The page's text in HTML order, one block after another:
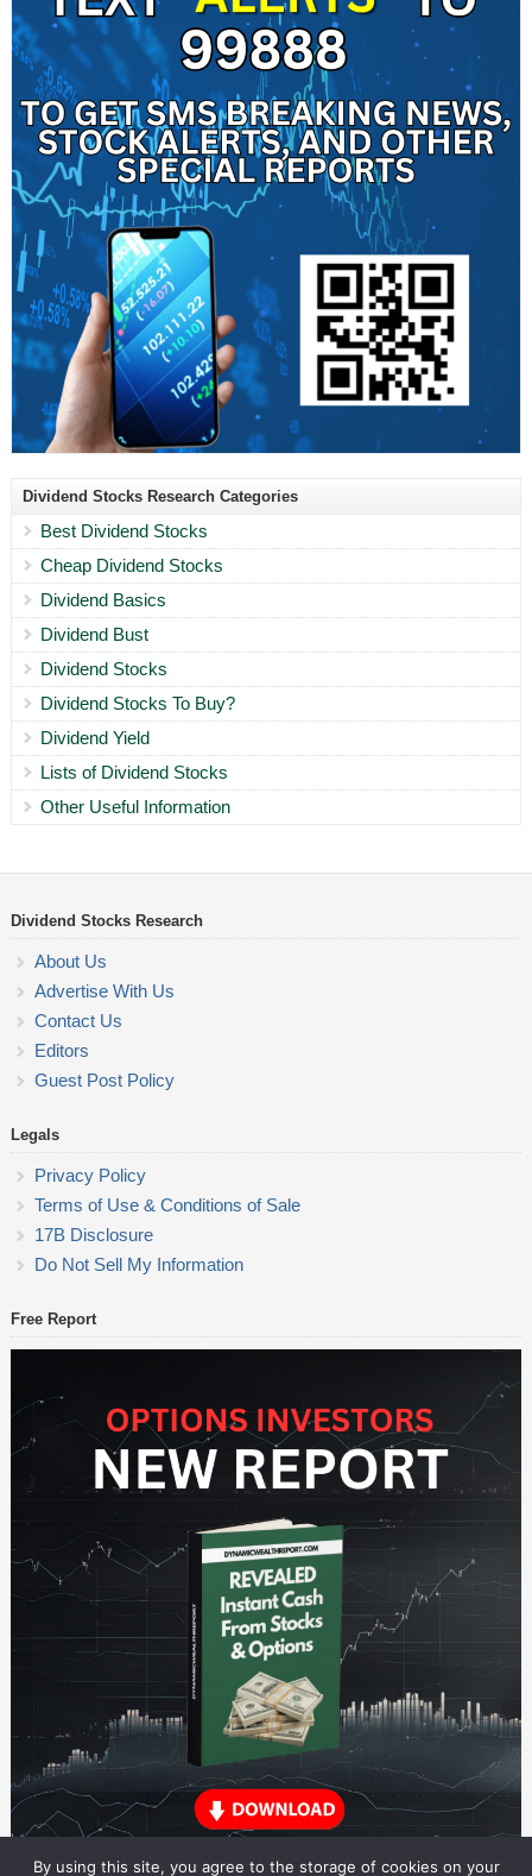
Dividend Stocks Research Categories
Best Dividend Stocks
Cheap Dividend Stocks
Dividend Basics
Dividend Bust
Dividend Stocks
Dividend Stocks To Buy?
Dividend Yield
Lists of Dividend Stocks
Other Useful Information
Dividend Stocks Research
About Us
Advertise With Us
Contact Us
Editors
Guest Post Policy
Legals
Privacy Policy
Terms of Use & Conditions of Sale
17B Disclosure
Do Not Sell My Information
Free Report
By using this site, you agree to the storage of cookies on your